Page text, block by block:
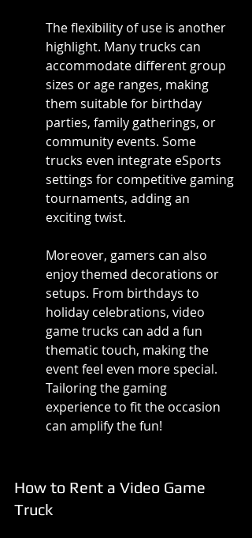
The flexibility of use is another
highlight. Many trucks can
accommodate different group
sizes or age ranges, making
them suitable for birthday
parties, family gatherings, or
community events. Some
trucks even integrate eSports
settings for competitive gaming
tournaments, adding an
exciting twist.
Moreover, gamers can also
enjoy themed decorations or
setups. From birthdays to
holiday celebrations, video
game trucks can add a fun
thematic touch, making the
event feel even more special.
Tailoring the gaming
experience to fit the occasion
can amplify the fun!
How to Rent a Video Game
Truck